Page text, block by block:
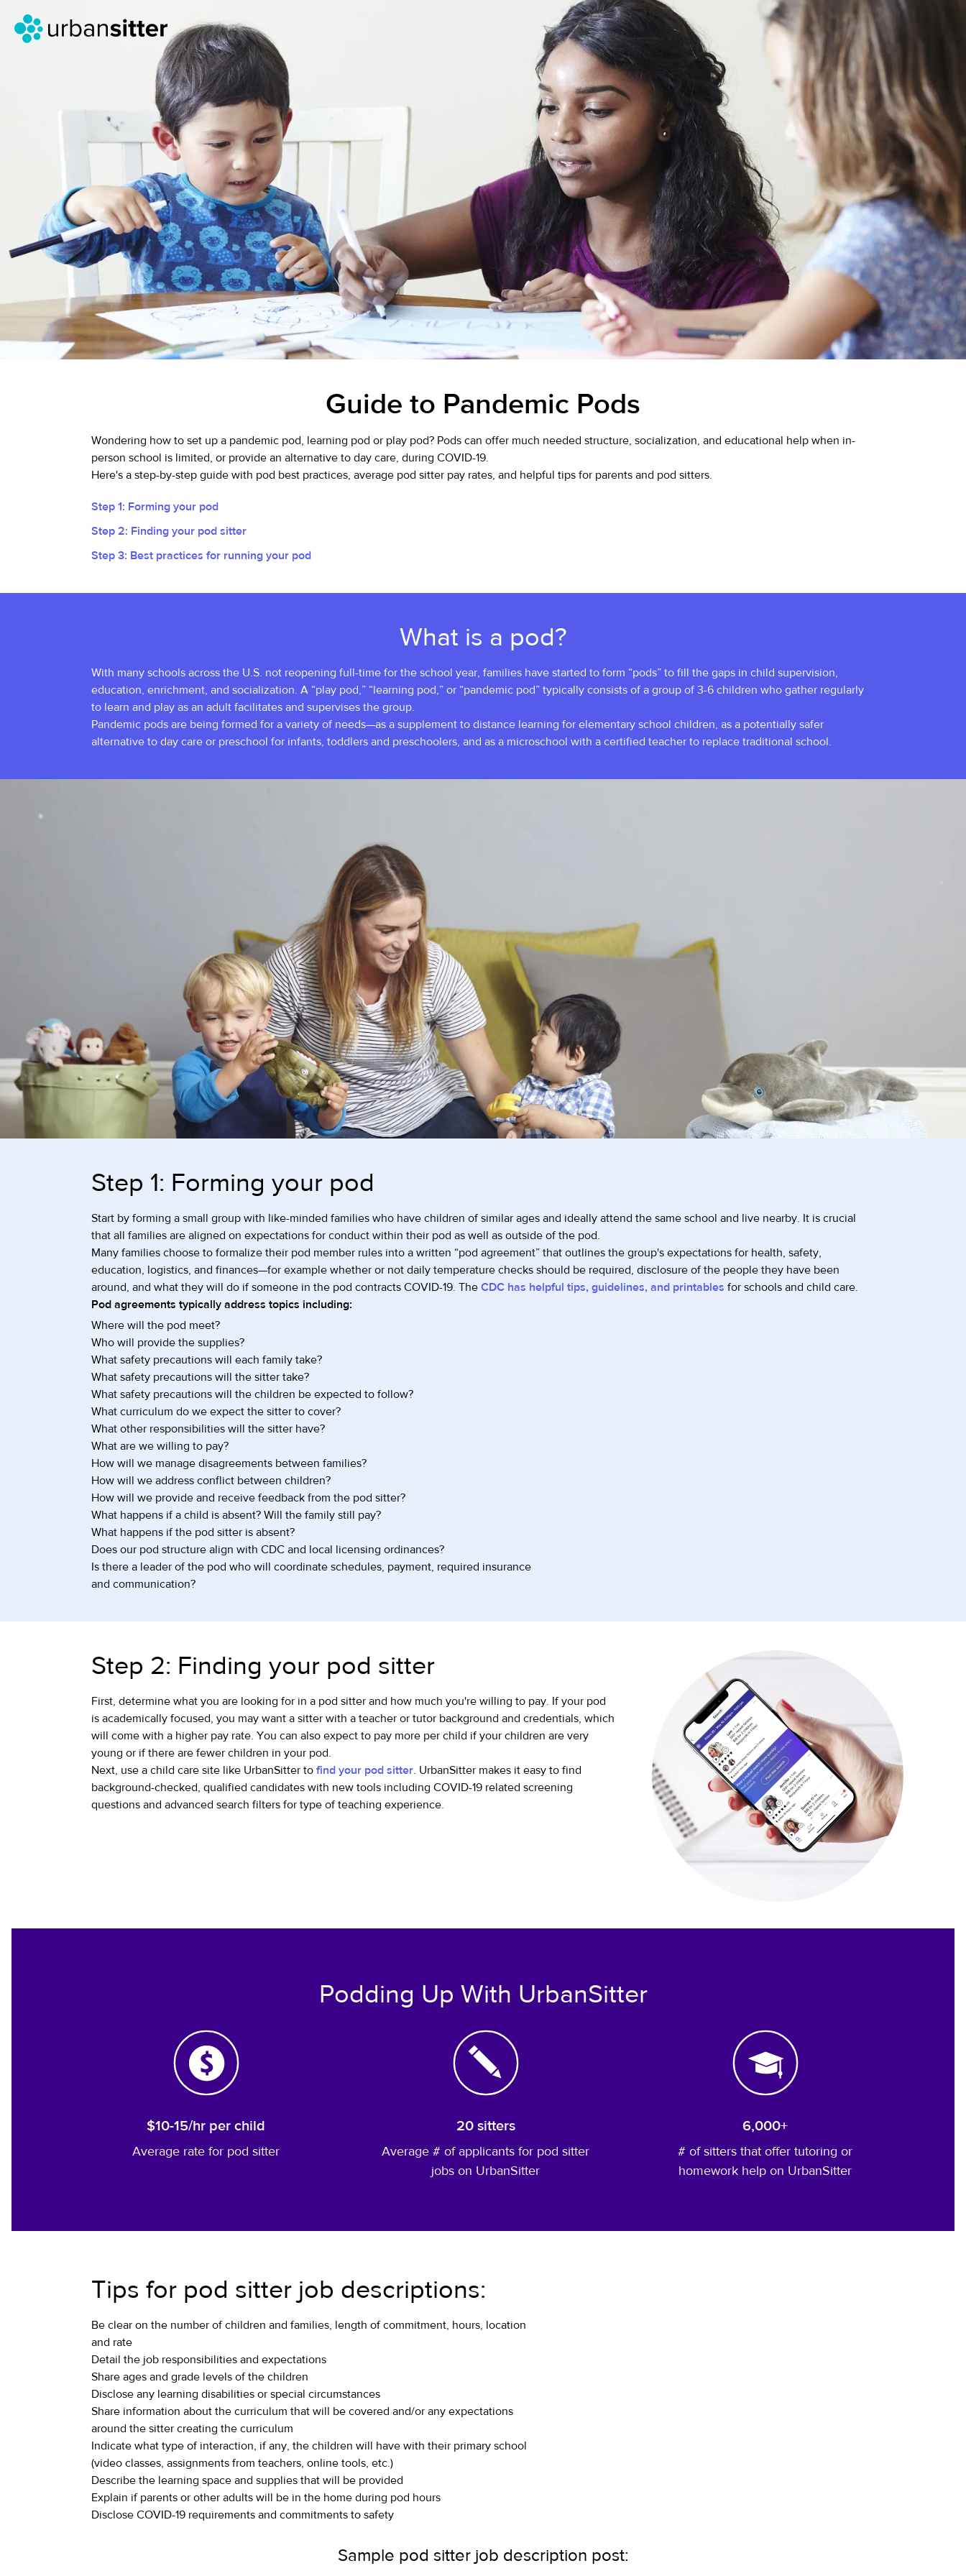
Guide to Pandemic Pods
Wondering how to set up a pandemic pod, learning pod or play pod? Pods can offer much needed structure, socialization, and educational help when in-
person school is limited, or provide an alternative to day care, during COVID-19.
Here's a step-by-step guide with pod best practices, average pod sitter pay rates, and helpful tips for parents and pod sitters.
Step 1: Forming your pod
Step 2: Finding your pod sitter
Step 3: Best practices for running your pod
What is a pod?
With many schools across the U.S. not reopening full-time for the school year, families have started to form “pods” to fill the gaps in child supervision,
education, enrichment, and socialization. A “play pod,” “learning pod,” or “pandemic pod” typically consists of a group of 3-6 children who gather regularly
to learn and play as an adult facilitates and supervises the group.
Pandemic pods are being formed for a variety of needs—as a supplement to distance learning for elementary school children, as a potentially safer
alternative to day care or preschool for infants, toddlers and preschoolers, and as a microschool with a certified teacher to replace traditional school.
Step 1: Forming your pod
Start by forming a small group with like-minded families who have children of similar ages and ideally attend the same school and live nearby. It is crucial
that all families are aligned on expectations for conduct within their pod as well as outside of the pod.
Many families choose to formalize their pod member rules into a written “pod agreement” that outlines the group's expectations for health, safety,
education, logistics, and finances—for example whether or not daily temperature checks should be required, disclosure of the people they have been
around, and what they will do if someone in the pod contracts COVID-19. The CDC has helpful tips, guidelines, and printables for schools and child care.
Pod agreements typically address topics including:
Where will the pod meet?
Who will provide the supplies?
What safety precautions will each family take?
What safety precautions will the sitter take?
What safety precautions will the children be expected to follow?
What curriculum do we expect the sitter to cover?
What other responsibilities will the sitter have?
What are we willing to pay?
How will we manage disagreements between families?
How will we address conflict between children?
How will we provide and receive feedback from the pod sitter?
What happens if a child is absent? Will the family still pay?
What happens if the pod sitter is absent?
Does our pod structure align with CDC and local licensing ordinances?
Is there a leader of the pod who will coordinate schedules, payment, required insurance
and communication?
Step 2: Finding your pod sitter
First, determine what you are looking for in a pod sitter and how much you're willing to pay. If your pod
is academically focused, you may want a sitter with a teacher or tutor background and credentials, which
will come with a higher pay rate. You can also expect to pay more per child if your children are very
young or if there are fewer children in your pod.
Next, use a child care site like UrbanSitter to find your pod sitter. UrbanSitter makes it easy to find
background-checked, qualified candidates with new tools including COVID-19 related screening
questions and advanced search filters for type of teaching experience.
Podding Up With UrbanSitter
$10-15/hr per child
Average rate for pod sitter
20 sitters
Average # of applicants for pod sitter
jobs on UrbanSitter
6,000+
# of sitters that offer tutoring or
homework help on UrbanSitter
Tips for pod sitter job descriptions:
Be clear on the number of children and families, length of commitment, hours, location
and rate
Detail the job responsibilities and expectations
Share ages and grade levels of the children
Disclose any learning disabilities or special circumstances
Share information about the curriculum that will be covered and/or any expectations
around the sitter creating the curriculum
Indicate what type of interaction, if any, the children will have with their primary school
(video classes, assignments from teachers, online tools, etc.)
Describe the learning space and supplies that will be provided
Explain if parents or other adults will be in the home during pod hours
Disclose COVID-19 requirements and commitments to safety
Sample pod sitter job description post: